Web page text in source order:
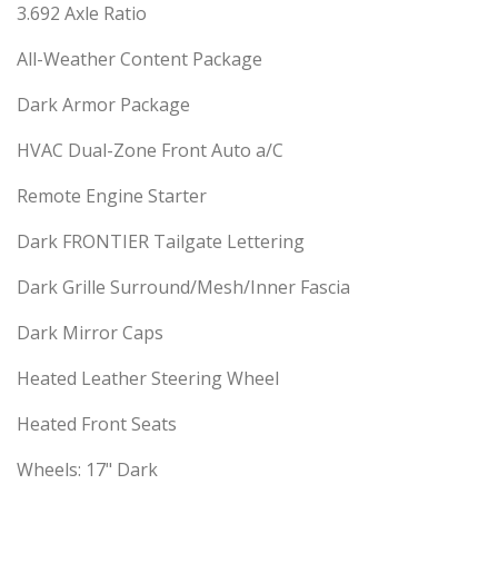
3.692 Axle Ratio
All-Weather Content Package
Dark Armor Package
HVAC Dual-Zone Front Auto a/C
Remote Engine Starter
Dark FRONTIER Tailgate Lettering
Dark Grille Surround/Mesh/Inner Fascia
Dark Mirror Caps
Heated Leather Steering Wheel
Heated Front Seats
Wheels: 17" Dark